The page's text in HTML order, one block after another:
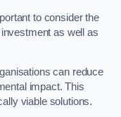
to consider the
as well as
can reduce
impact. This
viable solutions.